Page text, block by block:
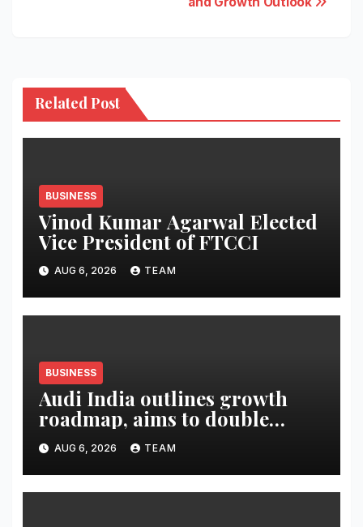
Related Post
BUSINESS
Vinod Kumar Agarwal Elected
Vice President of FTCCI
AUG 6, 2026 TEAM
BUSINESS
Audi India outlines growth
roadmap, aims to double
market share in next three
years
AUG 6, 2026 TEAM